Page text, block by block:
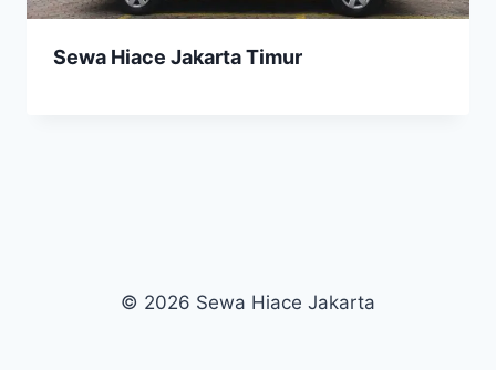
Sewa Hiace Jakarta Timur
© 2026 Sewa Hiace Jakarta